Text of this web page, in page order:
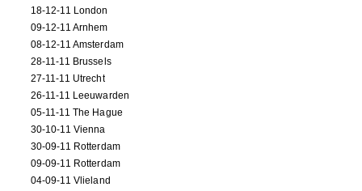
18-12-11 London
09-12-11 Arnhem
08-12-11 Amsterdam
28-11-11 Brussels
27-11-11 Utrecht
26-11-11 Leeuwarden
05-11-11 The Hague
30-10-11 Vienna
30-09-11 Rotterdam
09-09-11 Rotterdam
04-09-11 Vlieland